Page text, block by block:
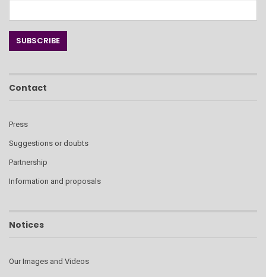
Contact
Press
Suggestions or doubts
Partnership
Information and proposals
Notices
Our Images and Videos